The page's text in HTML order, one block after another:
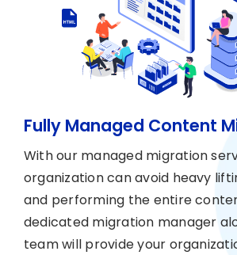
Fully Managed Content
With our managed migration
organization can avoid heavy
and performing the entire
dedicated migration manager
team will provide your